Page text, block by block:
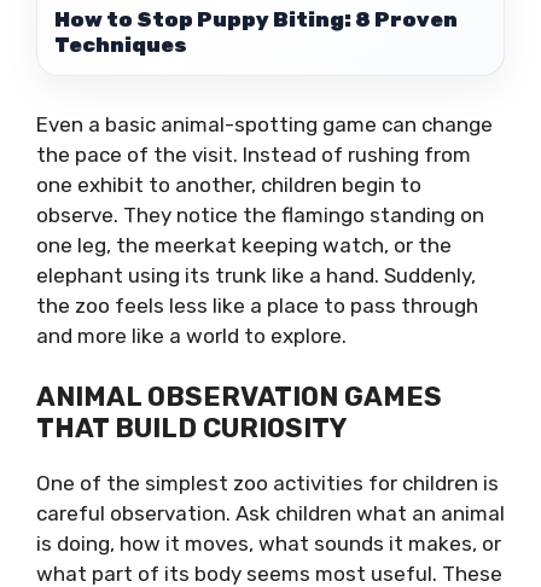
How to Stop Puppy Biting: 8 Proven
Techniques
Even a basic animal-spotting game can change
the pace of the visit. Instead of rushing from
one exhibit to another, children begin to
observe. They notice the flamingo standing on
one leg, the meerkat keeping watch, or the
elephant using its trunk like a hand. Suddenly,
the zoo feels less like a place to pass through
and more like a world to explore.
ANIMAL OBSERVATION GAMES
THAT BUILD CURIOSITY
One of the simplest zoo activities for children is
careful observation. Ask children what an animal
is doing, how it moves, what sounds it makes, or
what part of its body seems most useful. These